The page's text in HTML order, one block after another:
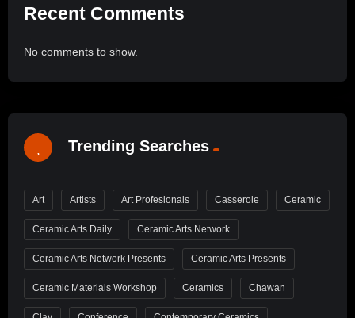
Recent Comments
No comments to show.
Trending Searches
Art Artists Art Profesionals Casserole Ceramic
Ceramic Arts Daily Ceramic Arts Network
Ceramic Arts Network Presents Ceramic Arts Presents
Ceramic Materials Workshop Ceramics Chawan